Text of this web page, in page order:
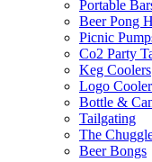
Portable
Beer Pong
Picnic
Co2 Party
Keg Coolers
Logo
Bottle &
Tailgating
The
Beer Bongs